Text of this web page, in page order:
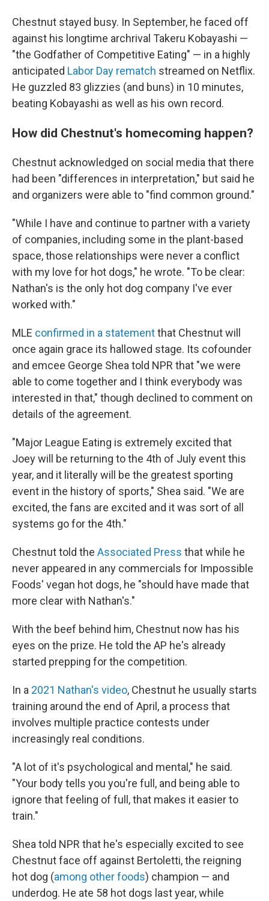
Chestnut stayed busy. In September, he faced off
against his longtime archrival Takeru Kobayashi —
"the Godfather of Competitive Eating" — in a highly
anticipated Labor Day rematch streamed on Netflix.
He guzzled 83 glizzies (and buns) in 10 minutes,
beating Kobayashi as well as his own record.
How did Chestnut's homecoming happen?
Chestnut acknowledged on social media that there
had been "differences in interpretation," but said he
and organizers were able to "find common ground."
"While I have and continue to partner with a variety
of companies, including some in the plant-based
space, those relationships were never a conflict
with my love for hot dogs," he wrote. "To be clear:
Nathan's is the only hot dog company I've ever
worked with."
MLE confirmed in a statementthat Chestnut will
once again grace its hallowed stage. Its cofounder
and emcee George Shea told NPR that "we were
able to come together and I think everybody was
interested in that," though declined to comment on
details of the agreement.
"Major League Eating is extremely excited that
Joey will be returning to the 4th of July event this
year, and it literally will be the greatest sporting
event in the history of sports," Shea said. "We are
excited, the fans are excited and it was sort of all
systems go for the 4th."
Chestnut told the Associated Press that while he
never appeared in any commercials for Impossible
Foods' vegan hot dogs, he "should have made that
more clear with Nathan's."
With the beef behind him, Chestnut now has his
eyes on the prize. He told the AP he's already
started prepping for the competition.
In a 2021 Nathan's video, Chestnut he usually starts
training around the end of April, a process that
involves multiple practice contests under
increasingly real conditions.
"A lot of it's psychological and mental," he said.
"Your body tells you you're full, and being able to
ignore that feeling of full, that makes it easier to
train."
Shea told NPR that he's especially excited to see
Chestnut face off against Bertoletti, the reigning
hot dog (among other foods) champion — and
underdog. He ate 58 hot dogs last year, while